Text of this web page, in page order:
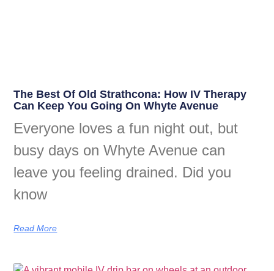
The Best Of Old Strathcona: How IV Therapy
Can Keep You Going On Whyte Avenue
Everyone loves a fun night out, but
busy days on Whyte Avenue can
leave you feeling drained. Did you
know
Read More